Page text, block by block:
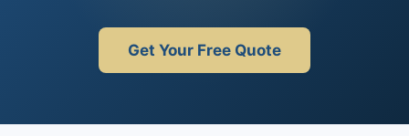
Get Your Free Quote